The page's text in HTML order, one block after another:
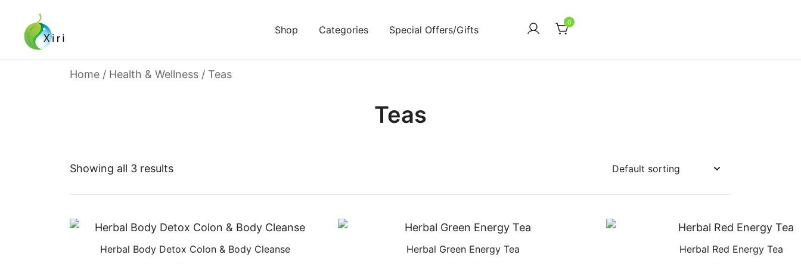
content
Shop Categories Special Offers/Gifts
0
Home / Health & Wellness / Teas
Teas
Showing all 3 results
Herbal Body Detox Colon & Body Cleanse Herbal Green Energy Tea Herbal Red Energy Tea